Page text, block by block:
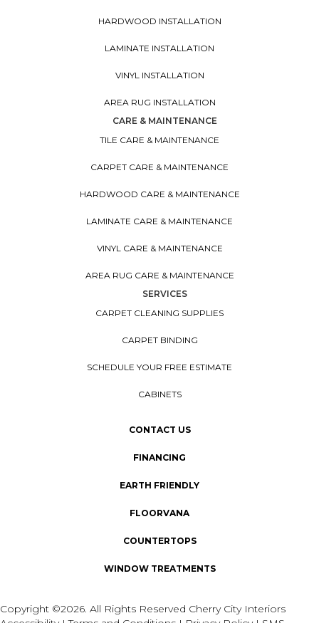
HARDWOOD INSTALLATION
LAMINATE INSTALLATION
VINYL INSTALLATION
AREA RUG INSTALLATION
CARE & MAINTENANCE
TILE CARE & MAINTENANCE
CARPET CARE & MAINTENANCE
HARDWOOD CARE & MAINTENANCE
LAMINATE CARE & MAINTENANCE
VINYL CARE & MAINTENANCE
AREA RUG CARE & MAINTENANCE
SERVICES
CARPET CLEANING SUPPLIES
CARPET BINDING
SCHEDULE YOUR FREE ESTIMATE
CABINETS
CONTACT US
FINANCING
EARTH FRIENDLY
FLOORVANA
COUNTERTOPS
WINDOW TREATMENTS
Copyright ©2026. All Rights Reserved Cherry City Interiors